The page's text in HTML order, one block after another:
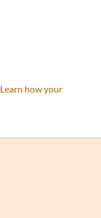
Learn how your